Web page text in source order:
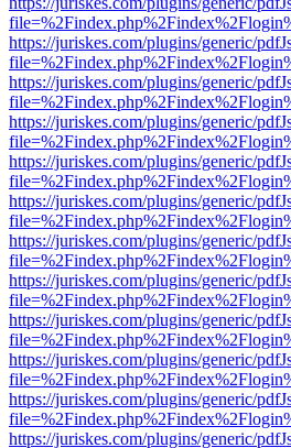
https://juriskes.com/plugins/generic/
https://juriskes.com/plugins/generic/
https://juriskes.com/plugins/generic/
https://juriskes.com/plugins/generic/
https://juriskes.com/plugins/generic/
https://juriskes.com/plugins/generic/
https://juriskes.com/plugins/generic/
https://juriskes.com/plugins/generic/
https://juriskes.com/plugins/generic/
https://juriskes.com/plugins/generic/
https://juriskes.com/plugins/generic/